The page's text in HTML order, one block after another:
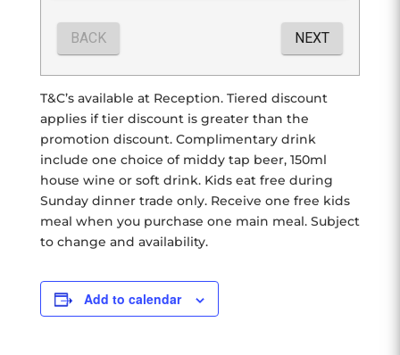
T&C’s available at Reception. Tiered discount
applies if tier discount is greater than the
promotion discount. Complimentary drink
include one choice of middy tap beer, 150ml
house wine or soft drink. Kids eat free during
Sunday dinner trade only. Receive one free kids
meal when you purchase one main meal. Subject
to change and availability.
Add to calendar